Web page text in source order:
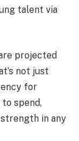
talent via
projected
not just
for
to spend,
in any